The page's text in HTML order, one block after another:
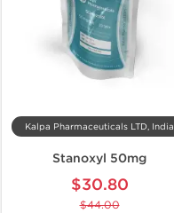
Kalpa Pharmaceuticals LTD, India
Stanoxyl 50mg
$30.80
$44.00